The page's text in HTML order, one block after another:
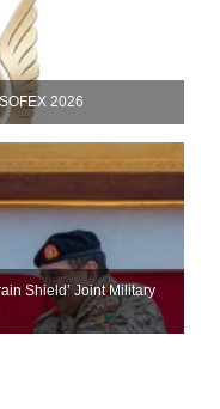
2026
Shield’ Joint Military